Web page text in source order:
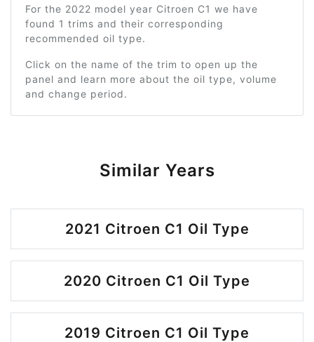
For the 2022 model year Citroen C1 we have
found 1 trims and their corresponding
recommended oil type.
Click on the name of the trim to open up the
panel and learn more about the oil type, volume
and change period.
Similar Years
2021 Citroen C1 Oil Type
2020 Citroen C1 Oil Type
2019 Citroen C1 Oil Type